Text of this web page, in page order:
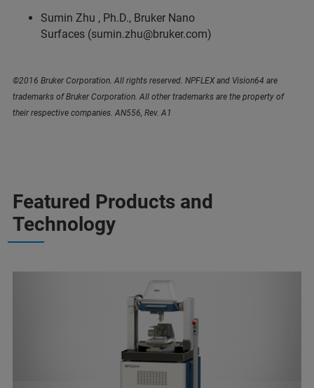
Sumin Zhu , Ph.D., Bruker Nano
Surfaces (sumin.zhu@bruker.com)
©2016 Bruker Corporation. All rights reserved. NPFLEX and Vision64 are
trademarks of Bruker Corporation. All other trademarks are the property of
their respective companies. AN556, Rev. A1
Featured Products and
Technology